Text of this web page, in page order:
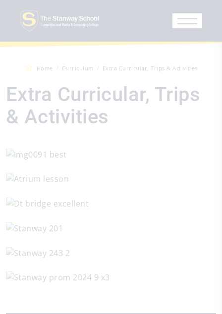
Home Curriculum Extra Curricular, Trips & Activities
Extra Curricular, Trips
& Activities